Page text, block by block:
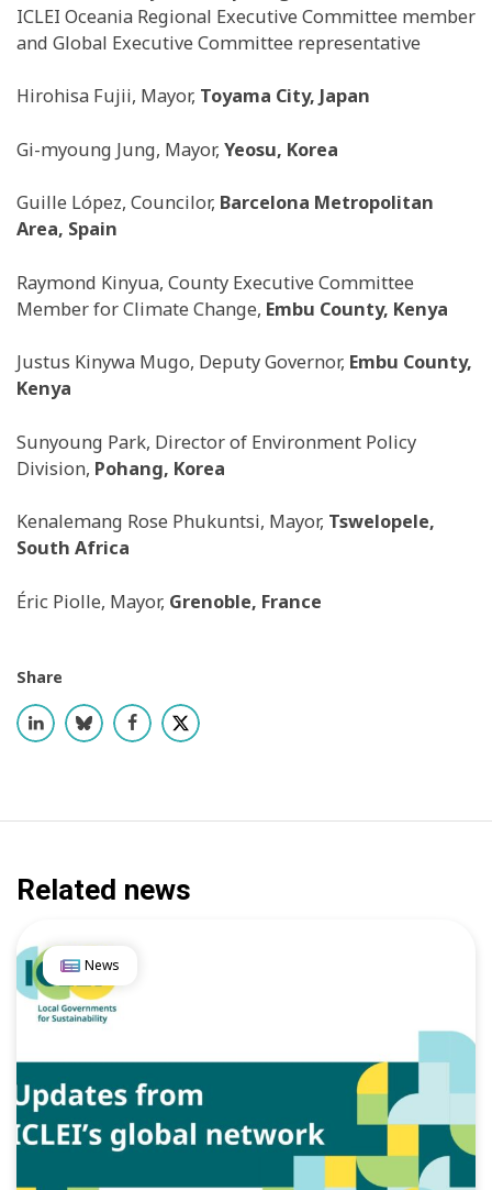
ICLEI Oceania Regional Executive Committee member
and Global Executive Committee representative
Hirohisa Fujii, Mayor, Toyama City, Japan
Gi-myoung Jung, Mayor, Yeosu, Korea
Guille López, Councilor, Barcelona Metropolitan
Area, Spain
Raymond Kinyua, County Executive Committee
Member for Climate Change, Embu County, Kenya
Justus Kinywa Mugo, Deputy Governor, Embu County,
Kenya
Sunyoung Park, Director of Environment Policy
Division, Pohang, Korea
Kenalemang Rose Phukuntsi, Mayor, Tswelopele,
South Africa
Éric Piolle, Mayor, Grenoble, France
Share
Related news
News